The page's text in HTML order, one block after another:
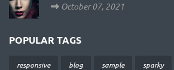
October 07, 2021
POPULAR TAGS
responsive blog sample sparky